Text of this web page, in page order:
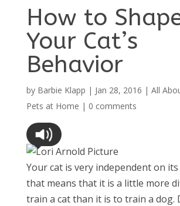
How to
Your Cat’s
Behavior
by Barbie Klapp | Jan 28, 2016 | All
Pets at Home | 0 comments
Your cat is very independent on
that means that it is a little more
train a cat than it is to train a dog.